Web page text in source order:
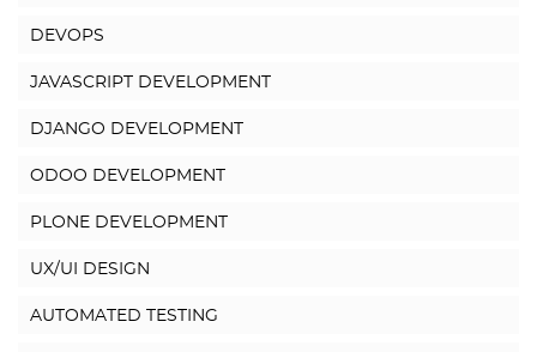
DEVOPS
JAVASCRIPT DEVELOPMENT
DJANGO DEVELOPMENT
ODOO DEVELOPMENT
PLONE DEVELOPMENT
UX/UI DESIGN
AUTOMATED TESTING